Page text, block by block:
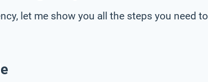
let me show you all the steps you need to